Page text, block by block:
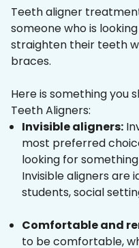
Teeth aligner
someone who is
straighten their teeth
braces.
Here is something you
Teeth Aligners:
Invisible aligners:
most preferred
looking for
Invisible aligners are
students, social
Comfortable and
to be comfortable,